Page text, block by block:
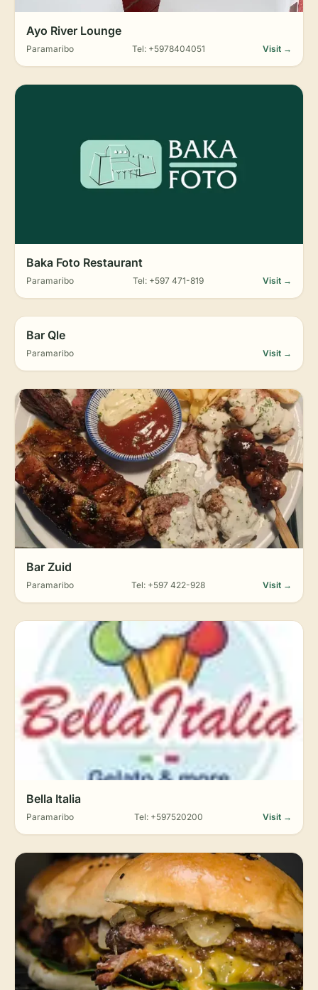
Ayo River Lounge
Paramaribo Tel: +5978404051 Visit →
Baka Foto Restaurant
Paramaribo Tel: +597 471-819 Visit →
Bar Qle
Paramaribo Visit →
Bar Zuid
Paramaribo Tel: +597 422-928 Visit →
Bella Italia
Paramaribo Tel: +597520200 Visit →